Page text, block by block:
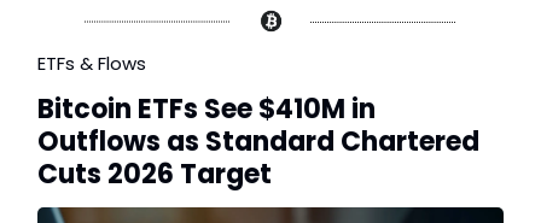
ETFs & Flows
Bitcoin ETFs See $410M in
Outflows as Standard Chartered
Cuts 2026 Target